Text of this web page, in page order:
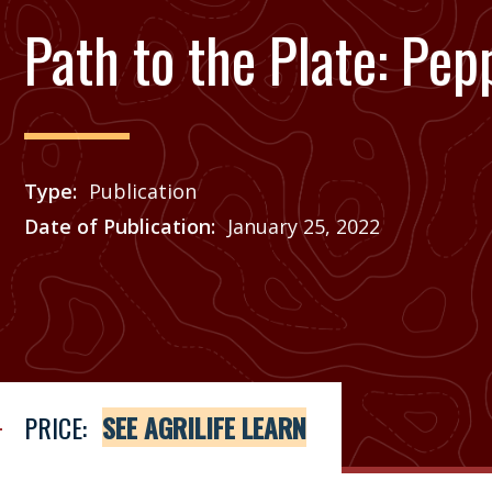
Path to the Plate:
Type
Publication
Date of Publication
January 25, 2022
Price
See Agrilife Learn
PRICE: SEE AGRILIFE LEARN